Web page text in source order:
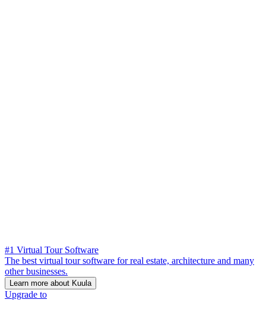
#1 Virtual Tour Software
The best virtual tour software for real estate, architecture and many
other businesses.
Learn more about Kuula
Upgrade to